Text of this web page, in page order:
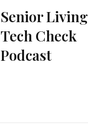
Senior Living
Tech Check
Podcast